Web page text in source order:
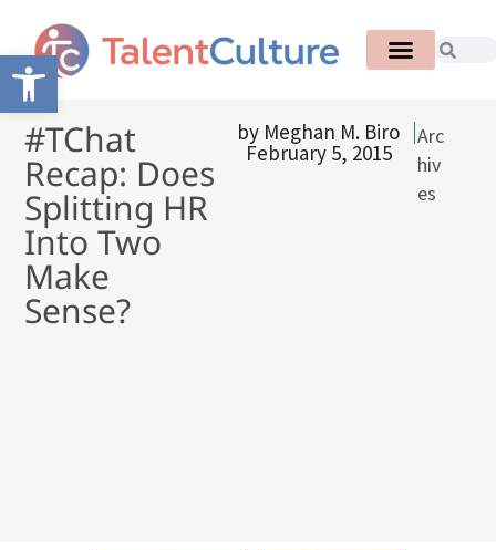
Open toolbar
#TChat
Recap: Does
Splitting HR
Into Two
Make
Sense?
by Meghan M. Biro
February 5, 2015
Arc
hiv
es